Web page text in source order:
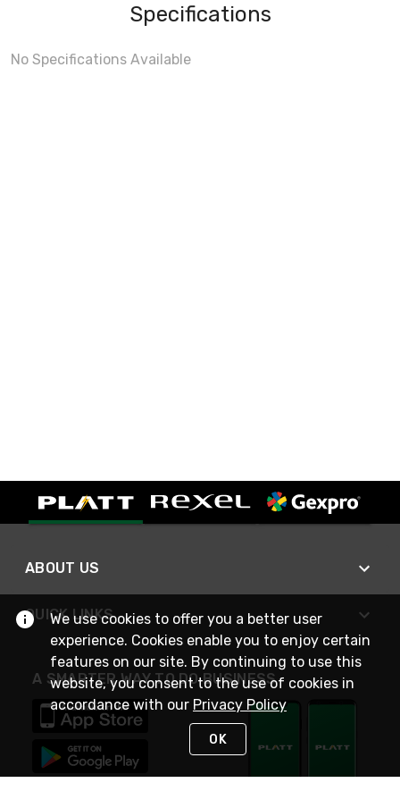
Specifications
No Specifications Available
ABOUT US
QUICK LINKS
A SMARTER WAY TO DO BUSINESS
We use cookies to offer you a better user
experience. Cookies enable you to enjoy certain
features on our site. By continuing to use this
website, you consent to the use of cookies in
accordance with our Privacy Policy
OK